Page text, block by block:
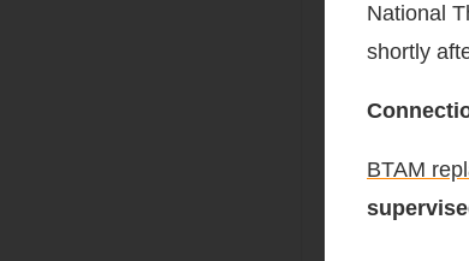
National
shortly
BTAM